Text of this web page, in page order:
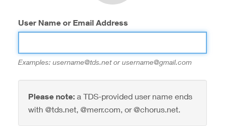
User Name or Email Address
Examples: username@tds.net or username@gmail.com
Please note:a TDS-provided user name ends
with @tds.net, @merr.com, or @chorus.net.